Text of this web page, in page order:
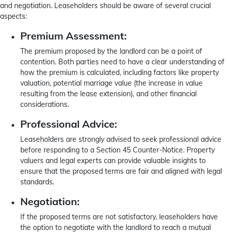
and negotiation. Leaseholders should be aware of several crucial
aspects:
Premium Assessment:
The premium proposed by the landlord can be a point of
contention. Both parties need to have a clear understanding of
how the premium is calculated, including factors like property
valuation, potential marriage value (the increase in value
resulting from the lease extension), and other financial
considerations.
Professional Advice:
Leaseholders are strongly advised to seek professional advice
before responding to a Section 45 Counter-Notice. Property
valuers and legal experts can provide valuable insights to
ensure that the proposed terms are fair and aligned with legal
standards.
Negotiation:
If the proposed terms are not satisfactory, leaseholders have
the option to negotiate with the landlord to reach a mutual